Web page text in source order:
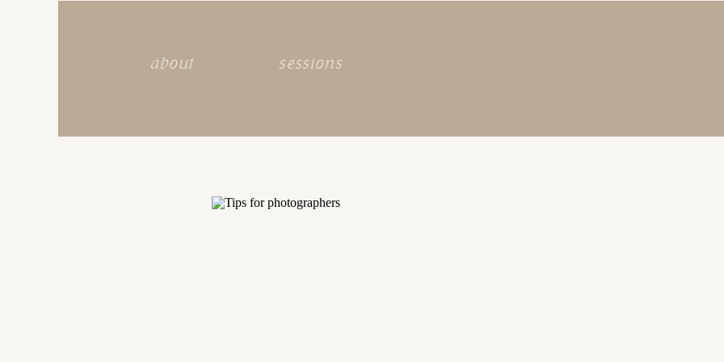
about sessions